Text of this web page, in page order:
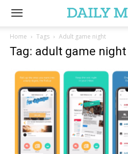
Home Tags Adult game night
Tag: adult game night